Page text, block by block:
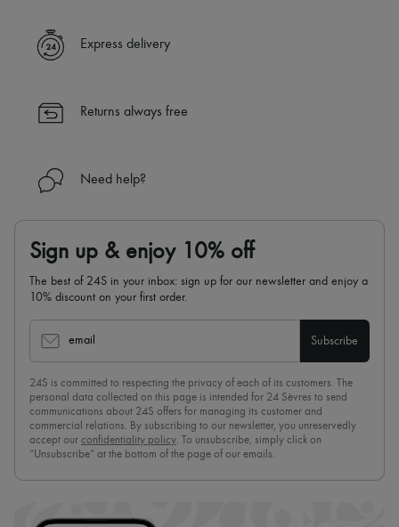
✓ Express shipping to 100+ countries
✓ Returns always free
Find out more about 24S, an LVMH Group company
Express delivery
Returns always free
Need help?
Sign up & enjoy 10% off
The best of 24S in your inbox: sign up for our newsletter and enjoy a
10% discount on your first order.
email Subscribe
24S is committed to respecting the privacy of each of its customers. The
personal data collected on this page is intended for 24 Sèvres to send
communications about 24S offers for managing its customer and
commercial relations. By subscribing to our newsletter, you unreservedly
accept our confidentiality policy. To unsubscribe, simply click on
“Unsubscribe” at the bottom of the page of our emails.